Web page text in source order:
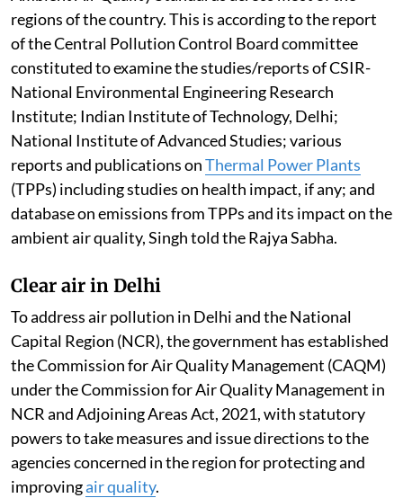
regions of the country. This is according to the report
of the Central Pollution Control Board committee
constituted to examine the studies/reports of CSIR-
National Environmental Engineering Research
Institute; Indian Institute of Technology, Delhi;
National Institute of Advanced Studies; various
reports and publications onThermal Power Plants
(TPPs) including studies on health impact, if any; and
database on emissions from TPPs and its impact on the
ambient air quality, Singh told the Rajya Sabha.
Clear air in Delhi
To address air pollution in Delhi and the National
Capital Region (NCR), the government has established
the Commission for Air Quality Management (CAQM)
under the Commission for Air Quality Management in
NCR and Adjoining Areas Act, 2021, with statutory
powers to take measures and issue directions to the
agencies concerned in the region for protecting and
improvingair quality.